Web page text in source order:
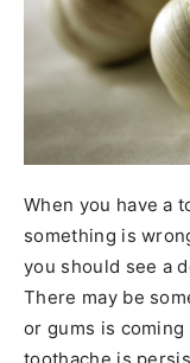
When you have a
something is
you should see a
There may be
or gums is